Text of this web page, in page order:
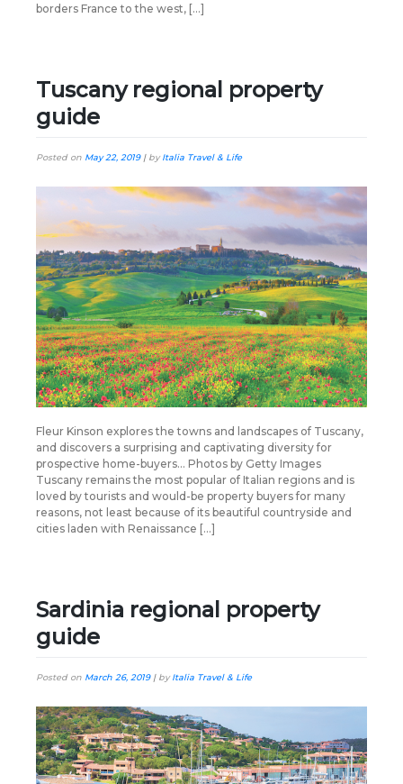
borders France to the west, […]
Tuscany regional property
guide
Posted on May 22, 2019| byItalia Travel & Life
Fleur Kinson explores the towns and landscapes of Tuscany,
and discovers a surprising and captivating diversity for
prospective home-buyers… Photos by Getty Images
Tuscany remains the most popular of Italian regions and is
loved by tourists and would-be property buyers for many
reasons, not least because of its beautiful countryside and
cities laden with Renaissance […]
Sardinia regional property
guide
Posted on March 26, 2019| byItalia Travel & Life